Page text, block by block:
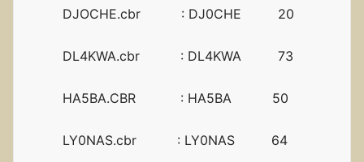
DJOCHE.cbr : DJ0CHE 20
DL4KWA.cbr : DL4KWA 73
HA5BA.CBR : HA5BA 50
LY0NAS.cbr : LY0NAS 64